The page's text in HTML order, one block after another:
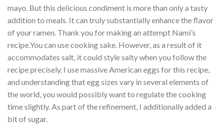
mayo. But this delicious condiment is more than only a tasty
addition to meals. It can truly substantially enhance the flavor
of your ramen. Thank you for making an attempt Nami’s
recipe.You can use cooking sake. However, as a result of it
accommodates salt, it could style salty when you follow the
recipe precisely. I use massive American eggs for this recipe,
and understanding that egg sizes vary in several elements of
the world, you would possibly want to regulate the cooking
time slightly. As part of the refinement, I additionally added a
bit of sugar.